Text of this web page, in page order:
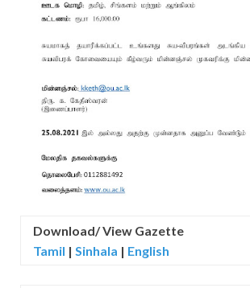
Download/ View Gazette
Tamil | Sinhala | English